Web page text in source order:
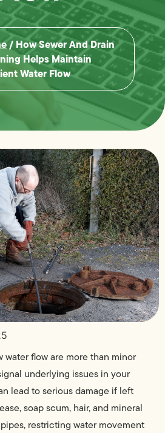
/ How Sewer And Drain
Helps Maintain
Water Flow
water flow are more than minor
underlying issues in your
lead to serious damage if left
soap scum, hair, and mineral
restricting water movement